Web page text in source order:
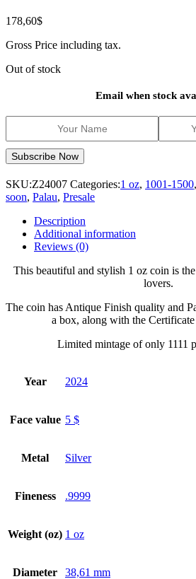
178,60$
Gross Price including tax.
Out of stock
Email when stock
SKU:Z24007 Categories:1 oz, 1001-1500,
soon, Palau, Presale
Description
Additional information
Reviews (0)
This beautiful and stylish 1 oz coin is
lovers.
The coin has Antique Finish quality and
a box, along with the
Limited mintage of only 1111
Year 2024
Face value 5 $
Metal Silver
Fineness .9999
Weight (oz) 1 oz
Diameter 38,61 mm